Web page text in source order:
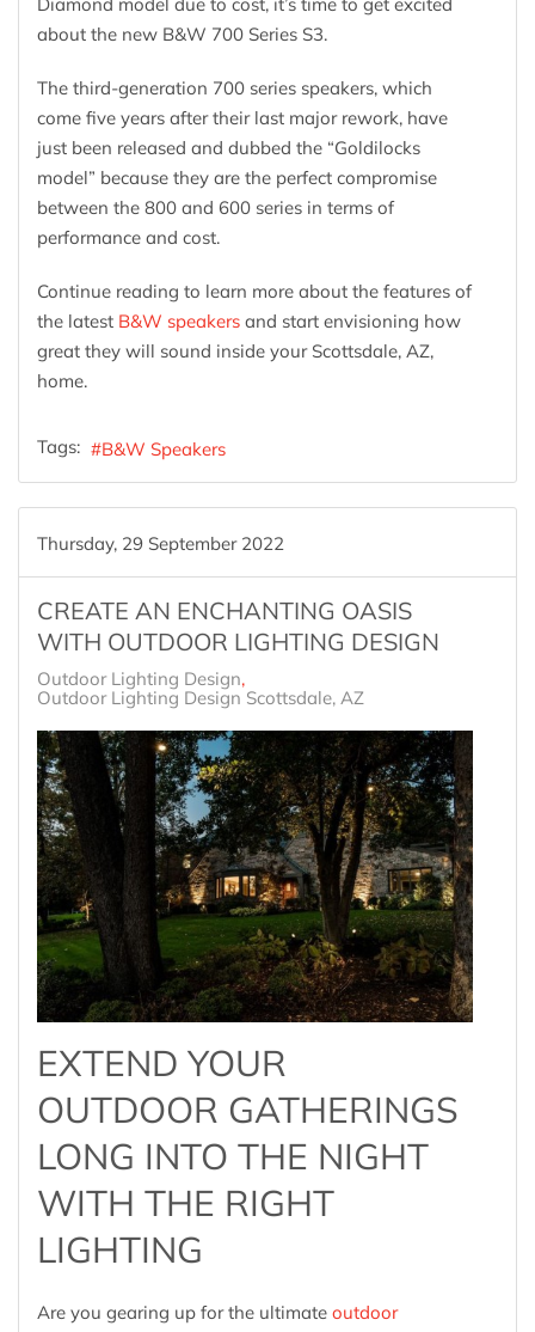
about the new B&W 700 Series S3.
The third-generation 700 series speakers, which
come five years after their last major rework, have
just been released and dubbed the “Goldilocks
model” because they are the perfect compromise
between the 800 and 600 series in terms of
performance and cost.
Continue reading to learn more about the features of
the latest B&W speakers and start envisioning how
great they will sound inside your Scottsdale, AZ,
home.
Tags: B&W Speakers
Thursday, 29 September 2022
CREATE AN ENCHANTING OASIS
WITH OUTDOOR LIGHTING DESIGN
Outdoor Lighting Design
Outdoor Lighting Design Scottsdale, AZ
EXTEND YOUR
OUTDOOR GATHERINGS
LONG INTO THE NIGHT
WITH THE RIGHT
LIGHTING
Are you gearing up for the ultimate outdoor